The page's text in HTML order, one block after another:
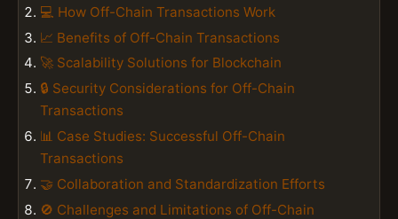
💻 How Off-Chain Transactions Work
📈 Benefits of Off-Chain Transactions
🚀 Scalability Solutions for Blockchain
🔒 Security Considerations for Off-Chain
Transactions
📊 Case Studies: Successful Off-Chain
Transactions
🤝 Collaboration and Standardization Efforts
🚫 Challenges and Limitations of Off-Chain